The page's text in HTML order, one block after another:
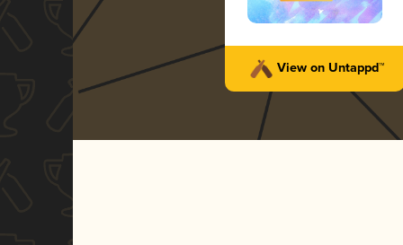
View on Untappd™